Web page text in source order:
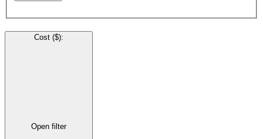
Cost ($):
Open filter